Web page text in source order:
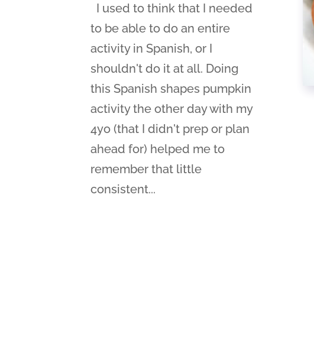
I used to think that I needed
to be able to do an entire
activity in Spanish, or I
shouldn't do it at all. Doing
this Spanish shapes pumpkin
activity the other day with my
4yo (that I didn't prep or plan
ahead for) helped me to
remember that little
consistent...